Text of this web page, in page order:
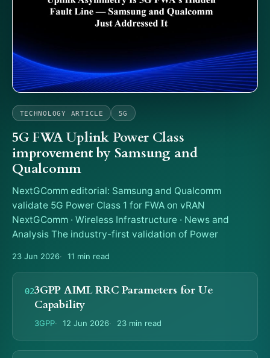
TECHNOLOGY ARTICLE 5G
5G FWA Uplink Power Class
improvement by Samsung and
Qualcomm
NextGComm editorial: Samsung and Qualcomm
validate 5G Power Class 1 for FWA on vRAN
NextGComm · Wireless Infrastructure · News and
Analysis The industry-first validation of Power
23 Jun 2026 11 min read
3GPP AIML RRC Parameters for Ue
Capability
3GPP 12 Jun 2026 23 min read